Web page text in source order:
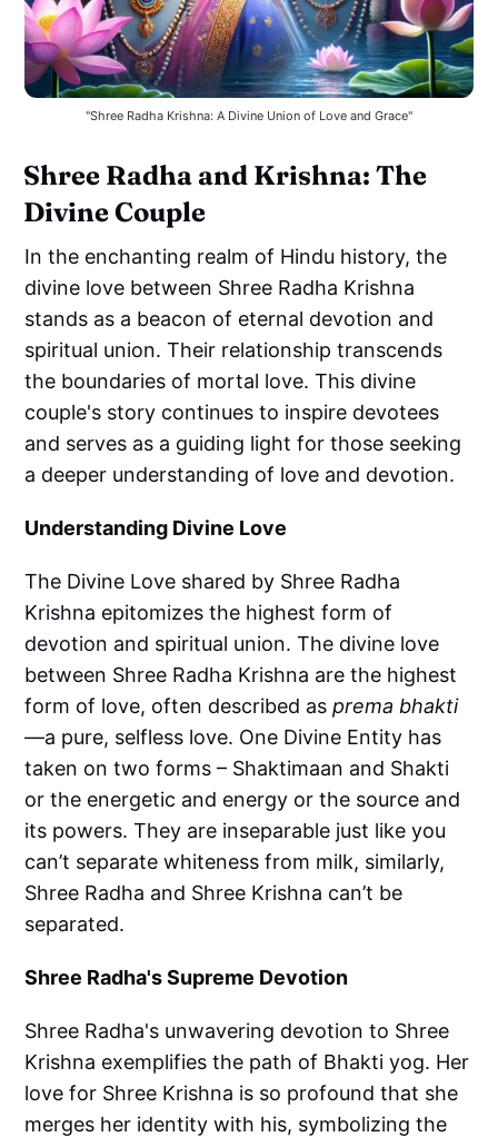
"Shree Radha Krishna: A Divine Union of Love and Grace"
Shree Radha and Krishna: The
Divine Couple
In the enchanting realm of Hindu history, the
divine love between Shree Radha Krishna
stands as a beacon of eternal devotion and
spiritual union. Their relationship transcends
the boundaries of mortal love. This divine
couple's story continues to inspire devotees
and serves as a guiding light for those seeking
a deeper understanding of love and devotion.
Understanding Divine Love
The Divine Love shared by Shree Radha
Krishna epitomizes the highest form of
devotion and spiritual union. The divine love
between Shree Radha Krishna are the highest
form of love, often described asprema bhakti
—a pure, selfless love. One Divine Entity has
taken on two forms – Shaktimaan and Shakti
or the energetic and energy or the source and
its powers. They are inseparable just like you
can’t separate whiteness from milk, similarly,
Shree Radha and Shree Krishna can’t be
separated.
Shree Radha's Supreme Devotion
Shree Radha's unwavering devotion to Shree
Krishna exemplifies the path of Bhakti yog. Her
love for Shree Krishna is so profound that she
merges her identity with his, symbolizing the